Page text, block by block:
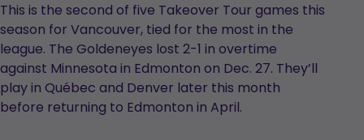
This is the second of five Takeover Tour games this
season for Vancouver, tied for the most in the
league. The Goldeneyes lost 2-1 in overtime
against Minnesota in Edmonton on Dec. 27. They’ll
play in Québec and Denver later this month
before returning to Edmonton in April.